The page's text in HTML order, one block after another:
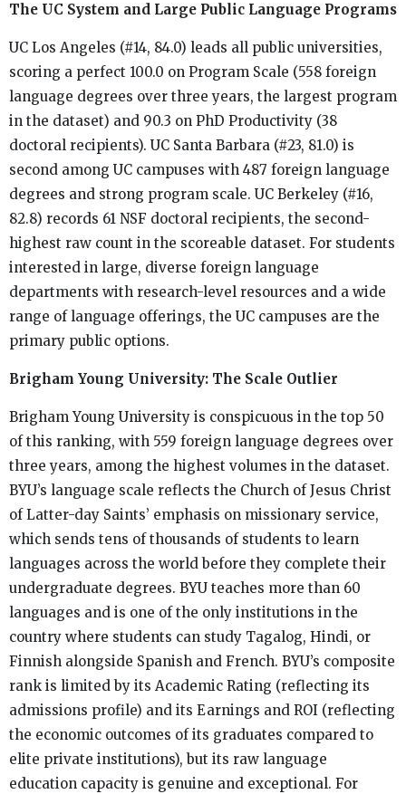
The UC System and Large Public Language Programs
UC Los Angeles (#14, 84.0) leads all public universities,
scoring a perfect 100.0 on Program Scale (558 foreign
language degrees over three years, the largest program
in the dataset) and 90.3 on PhD Productivity (38
doctoral recipients). UC Santa Barbara (#23, 81.0) is
second among UC campuses with 487 foreign language
degrees and strong program scale. UC Berkeley (#16,
82.8) records 61 NSF doctoral recipients, the second-
highest raw count in the scoreable dataset. For students
interested in large, diverse foreign language
departments with research-level resources and a wide
range of language offerings, the UC campuses are the
primary public options.
Brigham Young University: The Scale Outlier
Brigham Young University is conspicuous in the top 50
of this ranking, with 559 foreign language degrees over
three years, among the highest volumes in the dataset.
BYU’s language scale reflects the Church of Jesus Christ
of Latter-day Saints’ emphasis on missionary service,
which sends tens of thousands of students to learn
languages across the world before they complete their
undergraduate degrees. BYU teaches more than 60
languages and is one of the only institutions in the
country where students can study Tagalog, Hindi, or
Finnish alongside Spanish and French. BYU’s composite
rank is limited by its Academic Rating (reflecting its
admissions profile) and its Earnings and ROI (reflecting
the economic outcomes of its graduates compared to
elite private institutions), but its raw language
education capacity is genuine and exceptional. For